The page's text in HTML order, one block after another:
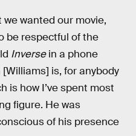
wanted our movie,
be respectful of the
Inversein a phone
is, for anybody
is how I’ve spent most
figure. He was
of his presence